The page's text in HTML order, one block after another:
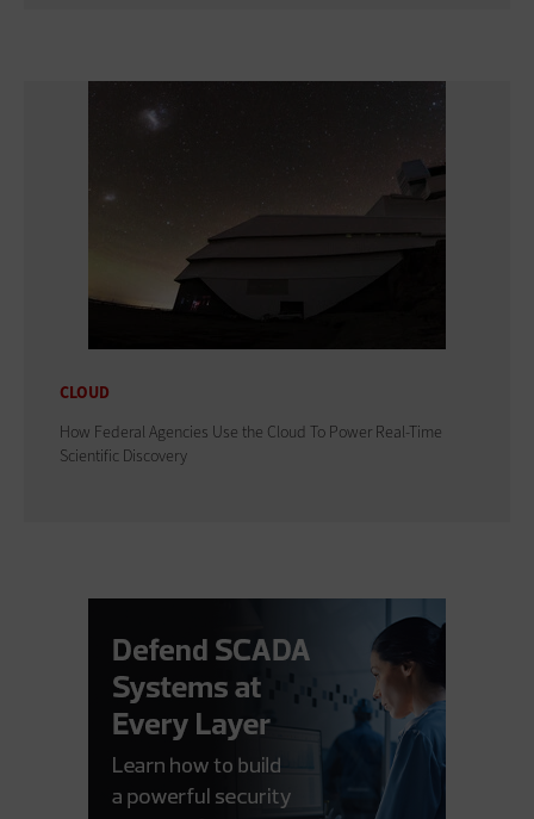
CLOUD
How Federal Agencies Use the Cloud To Power Real-Time
Scientific Discovery